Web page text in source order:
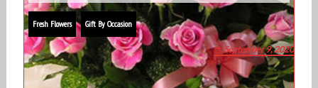
Fresh Flowers Gift By Occasion
September 9, 2020